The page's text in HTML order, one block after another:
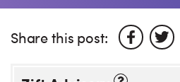
Support
Share this post: